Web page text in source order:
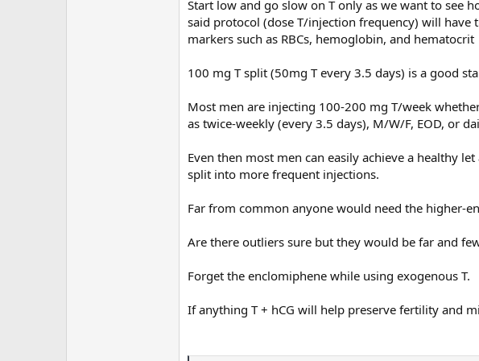
Do you have experience with being on TRT for years and
yes how did it go?
Start low and go slow on T only as we want to see
said protocol (dose T/injection frequency) will have
markers such as RBCs, hemoglobin, and hematocrit
100 mg T split (50mg T every 3.5 days) is a good
Most men are injecting 100-200 mg T/week
as twice-weekly (every 3.5 days), M/W/F, EOD, or
Even then most men can easily achieve a healthy
split into more frequent injections.
Far from common anyone would need the higher-
Are there outliers sure but they would be far and
Forget the enclomiphene while using exogenous T.
If anything T + hCG will help preserve fertility and